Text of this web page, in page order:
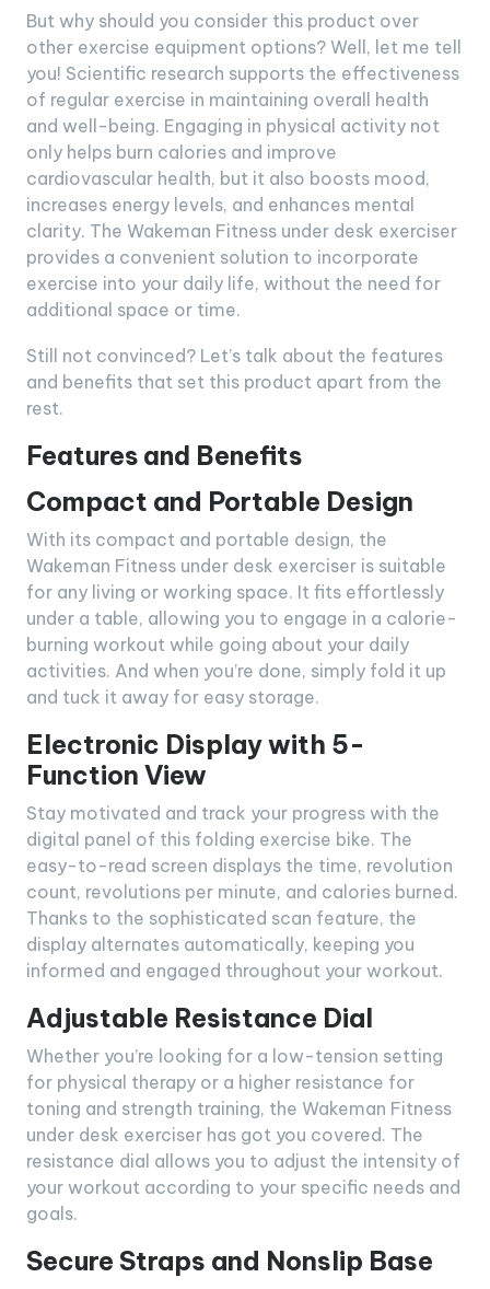
But why should you consider this product over
other exercise equipment options? Well, let me tell
you! Scientific research supports the effectiveness
of regular exercise in maintaining overall health
and well-being. Engaging in physical activity not
only helps burn calories and improve
cardiovascular health, but it also boosts mood,
increases energy levels, and enhances mental
clarity. The Wakeman Fitness under desk exerciser
provides a convenient solution to incorporate
exercise into your daily life, without the need for
additional space or time.
Still not convinced? Let’s talk about the features
and benefits that set this product apart from the
rest.
Features and Benefits
Compact and Portable Design
With its compact and portable design, the
Wakeman Fitness under desk exerciser is suitable
for any living or working space. It fits effortlessly
under a table, allowing you to engage in a calorie-
burning workout while going about your daily
activities. And when you’re done, simply fold it up
and tuck it away for easy storage.
Electronic Display with 5-
Function View
Stay motivated and track your progress with the
digital panel of this folding exercise bike. The
easy-to-read screen displays the time, revolution
count, revolutions per minute, and calories burned.
Thanks to the sophisticated scan feature, the
display alternates automatically, keeping you
informed and engaged throughout your workout.
Adjustable Resistance Dial
Whether you’re looking for a low-tension setting
for physical therapy or a higher resistance for
toning and strength training, the Wakeman Fitness
under desk exerciser has got you covered. The
resistance dial allows you to adjust the intensity of
your workout according to your specific needs and
goals.
Secure Straps and Nonslip Base